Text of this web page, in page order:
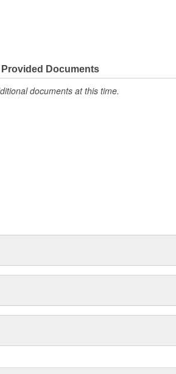
Documents
documents at this time.